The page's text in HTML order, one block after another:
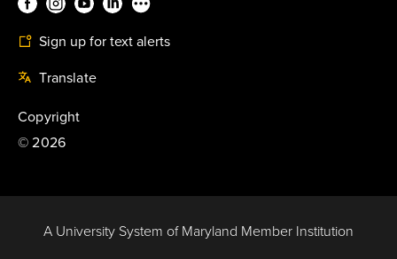
Sign up for text alerts
Translate
Copyright
©2026
A University System of Maryland Member Institution